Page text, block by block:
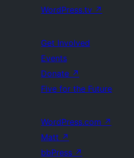
WordPress.tv ↗
Get Involved
Events
Donate ↗
Five for the Future
WordPress.com ↗
Matt ↗
bbPress ↗